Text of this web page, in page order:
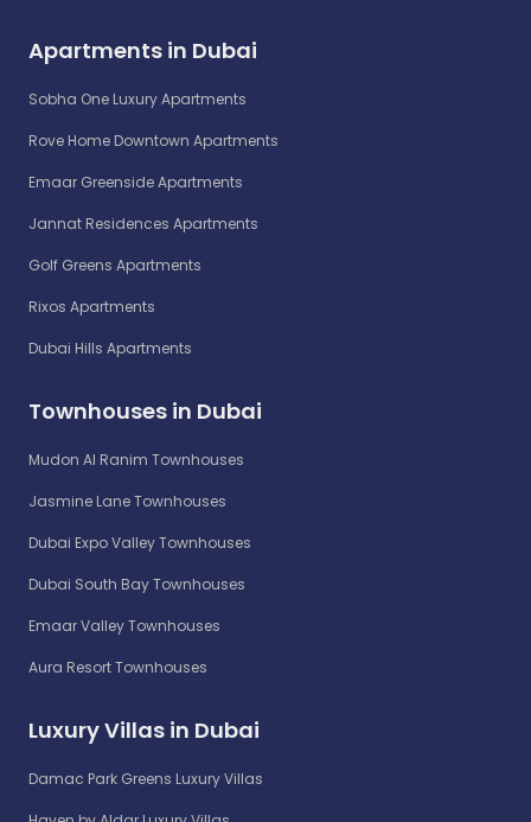
Apartments in Dubai
Sobha One Luxury Apartments
Rove Home Downtown Apartments
Emaar Greenside Apartments
Jannat Residences Apartments
Golf Greens Apartments
Rixos Apartments
Dubai Hills Apartments
Townhouses in Dubai
Mudon Al Ranim Townhouses
Jasmine Lane Townhouses
Dubai Expo Valley Townhouses
Dubai South Bay Townhouses
Emaar Valley Townhouses
Aura Resort Townhouses
Luxury Villas in Dubai
Damac Park Greens Luxury Villas